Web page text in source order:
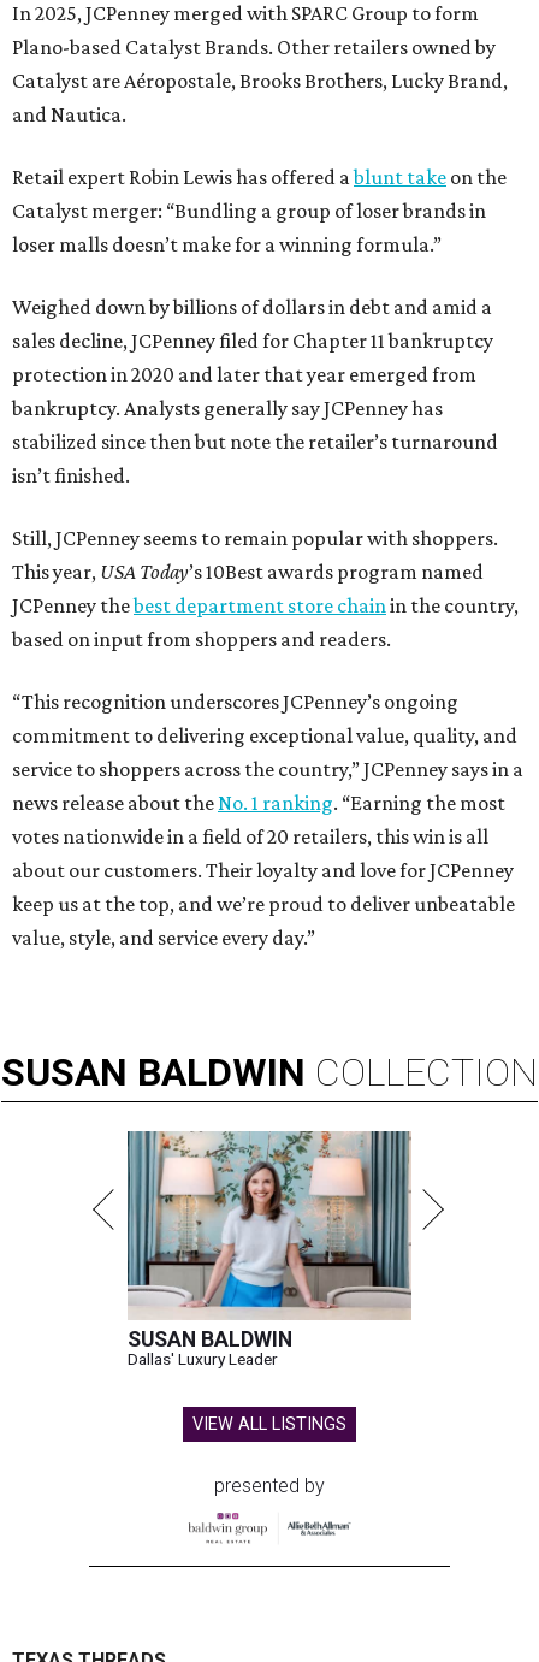
In 2025, JCPenney merged with SPARC Group to form
Plano-based Catalyst Brands. Other retailers owned by
Catalyst are Aéropostale, Brooks Brothers, Lucky Brand,
and Nautica.
Retail expert Robin Lewis has offered ablunt take on the
Catalyst merger: “Bundling a group of loser brands in
loser malls doesn’t make for a winning formula.”
Weighed down by billions of dollars in debt and amid a
sales decline, JCPenney filed for Chapter 11 bankruptcy
protection in 2020 and later that year emerged from
bankruptcy. Analysts generally say JCPenney has
stabilized since then but note the retailer’s turnaround
isn’t finished.
Still, JCPenney seems to remain popular with shoppers.
This year, USA Today’s 10Best awards program named
JCPenney thebest department store chainin the country,
based on input from shoppers and readers.
“This recognition underscores JCPenney’s ongoing
commitment to delivering exceptional value, quality, and
service to shoppers across the country,” JCPenney says in a
news release about theNo. 1 ranking. “Earning the most
votes nationwide in a field of 20 retailers, this win is all
about our customers. Their loyalty and love for JCPenney
keep us at the top, and we’re proud to deliver unbeatable
value, style, and service every day.”
SUSAN BALDWIN COLLECTION
SUSAN BALDWIN
Dallas' Luxury Leader
VIEW ALL LISTINGS
presented by